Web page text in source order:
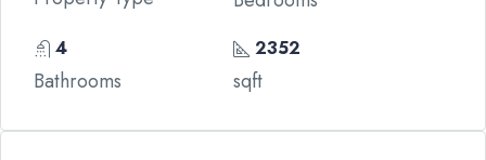
4
Bathrooms
2352
sqft